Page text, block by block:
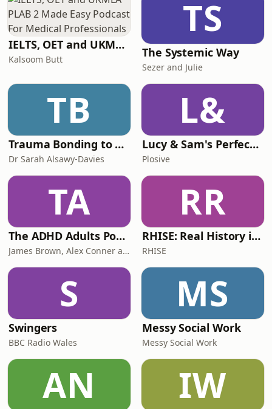
regularly sharing his insights,
perspect
IELTS, OET and UKMLA PLAB 2 Made Easy Podcast For Medical Professionals
Kalsoom Butt
TS
The Systemic Way
Sezer and Julie
TB
Trauma Bonding to Secure Relationship
Dr Sarah Alsawy-Davies
L&
Lucy & Sam's Perfect Brains
Plosive
TA
The ADHD Adults Podcast
James Brown, Alex Conner and Sam Brown
RR
RHISE: Real History in Simple English (B2-C1, British)
RHISE
S
Swingers
BBC Radio Wales
MS
Messy Social Work
Messy Social Work
AN IW